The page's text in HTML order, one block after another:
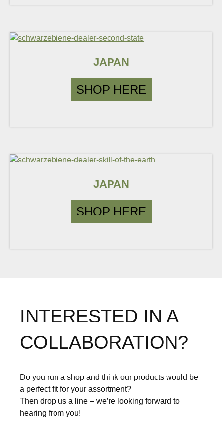
JAPAN
SHOP HERE
JAPAN
SHOP HERE
INTERESTED IN A
COLLABORATION?
Do you run a shop and think our products would be
a perfect fit for your assortment?
Then drop us a line – we’re looking forward to
hearing from you!